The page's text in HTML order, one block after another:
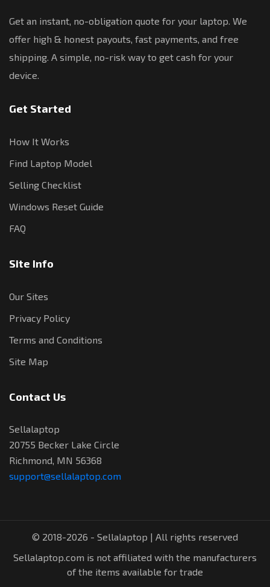
Get an instant, no-obligation quote for your laptop. We
offer high & honest payouts, fast payments, and free
shipping. A simple, no-risk way to get cash for your
device.
Get Started
How It Works
Find Laptop Model
Selling Checklist
Windows Reset Guide
FAQ
Site Info
Our Sites
Privacy Policy
Terms and Conditions
Site Map
Contact Us
Sellalaptop
20755 Becker Lake Circle
Richmond, MN 56368
support@sellalaptop.com
© 2018-2026 - Sellalaptop | All rights reserved
Sellalaptop.com is not affiliated with the manufacturers
of the items available for trade